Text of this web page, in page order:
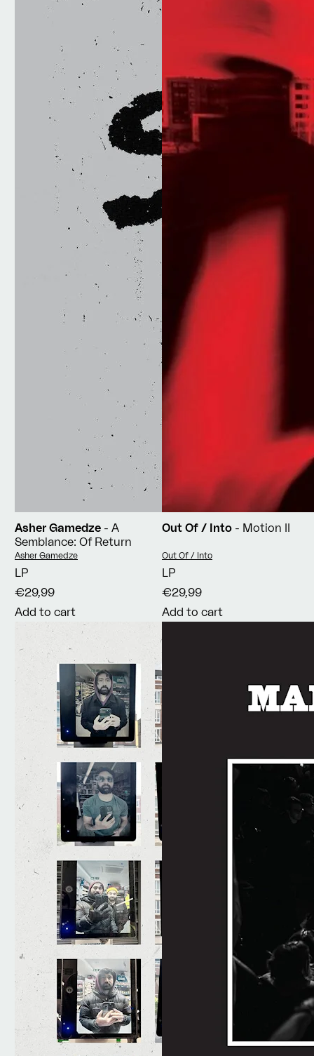
Asher Gamedze - A
Semblance: Of Return
Vendor:
Asher Gamedze
LP
€29,99
Add to cart
Out Of / Into - Motion II
Vendor:
Out Of / Into
LP
€29,99
Add to cart